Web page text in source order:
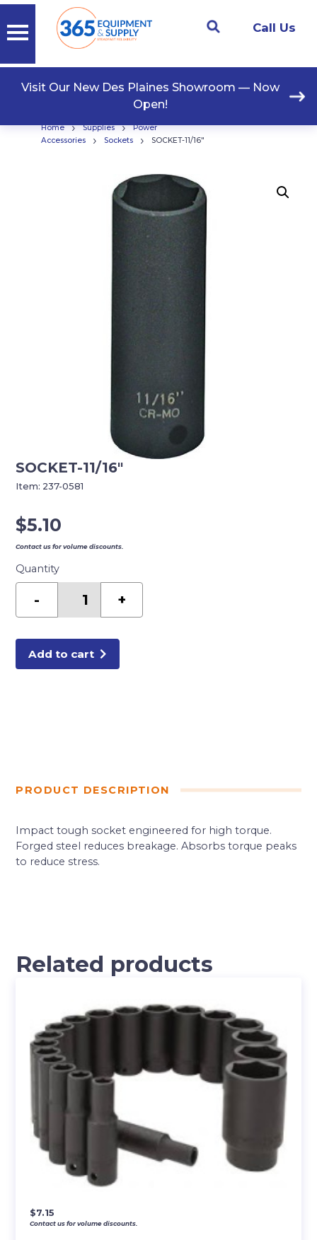
Call Us
Visit Our New Des Plaines Showroom — Now
Open!
Home › Supplies ›
Power
Accessories
› Sockets › SOCKET-11/16″
SOCKET-11/16″
$5.10
Contact us for volume discounts.
Quantity
- +
Add to cart
Item: 237-0581
PRODUCT DESCRIPTION
Impact tough socket engineered for high torque.
Forged steel reduces breakage. Absorbs torque peaks
to reduce stress.
Related products
$7.15
Contact us for volume discounts.